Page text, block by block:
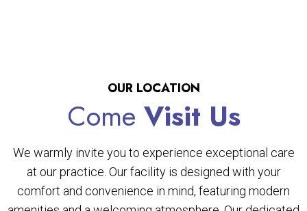
OUR LOCATION
Come Visit Us
We warmly invite you to experience exceptional care
at our practice. Our facility is designed with your
comfort and convenience in mind, featuring modern